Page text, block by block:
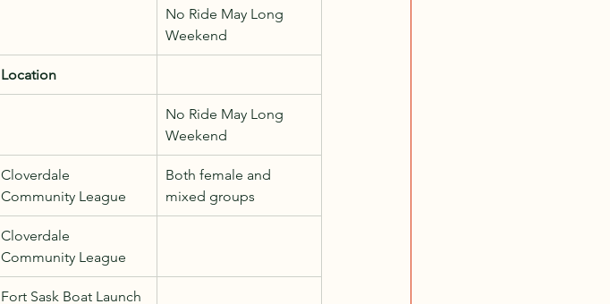
No Ride May Long
Weekend
Location
No Ride May Long
Weekend
Cloverdale
Community League
Both female and
mixed groups
Cloverdale
Community League
Fort Sask Boat Launch